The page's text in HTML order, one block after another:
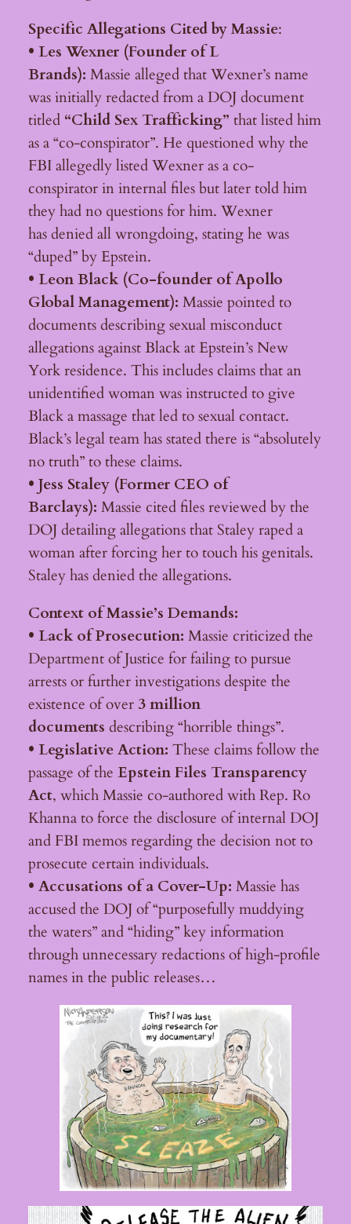
Specific Allegations Cited by Massie:
• Les Wexner (Founder of L
Brands): Massie alleged that Wexner’s name
was initially redacted from a DOJ document
titled “Child Sex Trafficking” that listed him
as a “co-conspirator”. He questioned why the
FBI allegedly listed Wexner as a co-
conspirator in internal files but later told him
they had no questions for him. Wexner
has denied all wrongdoing, stating he was
“duped” by Epstein.
• Leon Black (Co-founder of Apollo
Global Management): Massie pointed to
documents describing sexual misconduct
allegations against Black at Epstein’s New
York residence. This includes claims that an
unidentified woman was instructed to give
Black a massage that led to sexual contact.
Black’s legal team has stated there is “absolutely
no truth” to these claims.
• Jess Staley (Former CEO of
Barclays): Massie cited files reviewed by the
DOJ detailing allegations that Staley raped a
woman after forcing her to touch his genitals.
Staley has denied the allegations.
Context of Massie’s Demands:
• Lack of Prosecution: Massie criticized the
Department of Justice for failing to pursue
arrests or further investigations despite the
existence of over3 million
documents describing “horrible things”.
• Legislative Action: These claims follow the
passage of the Epstein Files Transparency
Act, which Massie co-authored with Rep. Ro
Khanna to force the disclosure of internal DOJ
and FBI memos regarding the decision not to
prosecute certain individuals.
• Accusations of a Cover-Up: Massie has
accused the DOJ of “purposefully muddying
the waters” and “hiding” key information
through unnecessary redactions of high-profile
names in the public releases…